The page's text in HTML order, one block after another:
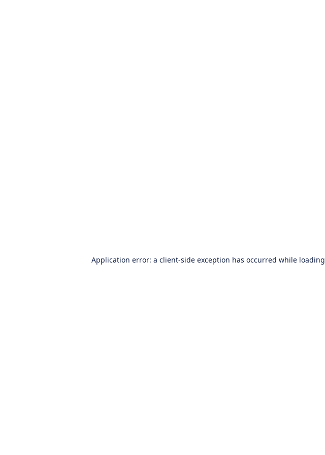
Application error: a client-side exception has occurred while loading